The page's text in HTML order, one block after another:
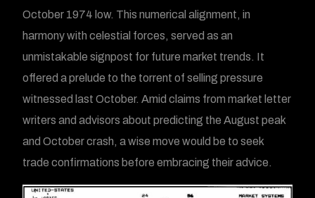
October 1974 low. This numerical alignment, in
harmony with celestial forces, served as an
unmistakable signpost for future market trends. It
offered a prelude to the torrent of selling pressure
witnessed last October. Amid claims from market letter
writers and advisors about predicting the August peak
and October crash, a wise move would be to seek
trade confirmations before embracing their advice.